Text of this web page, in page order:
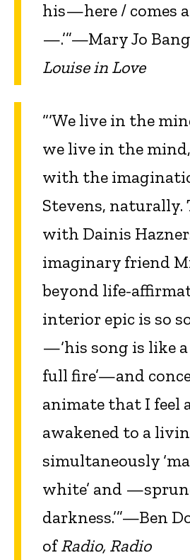
his—here / comes
—.’”—Mary Jo
Louise in Love
“‘We live in the
we live in the
with the
Stevens, naturally.
with Dainis
imaginary friend
beyond life-
interior epic is so
—‘his song is like
full fire’—and
animate that I feel
awakened to a
simultaneously
white’ and
darkness.’”—Ben
ofRadio, Radio